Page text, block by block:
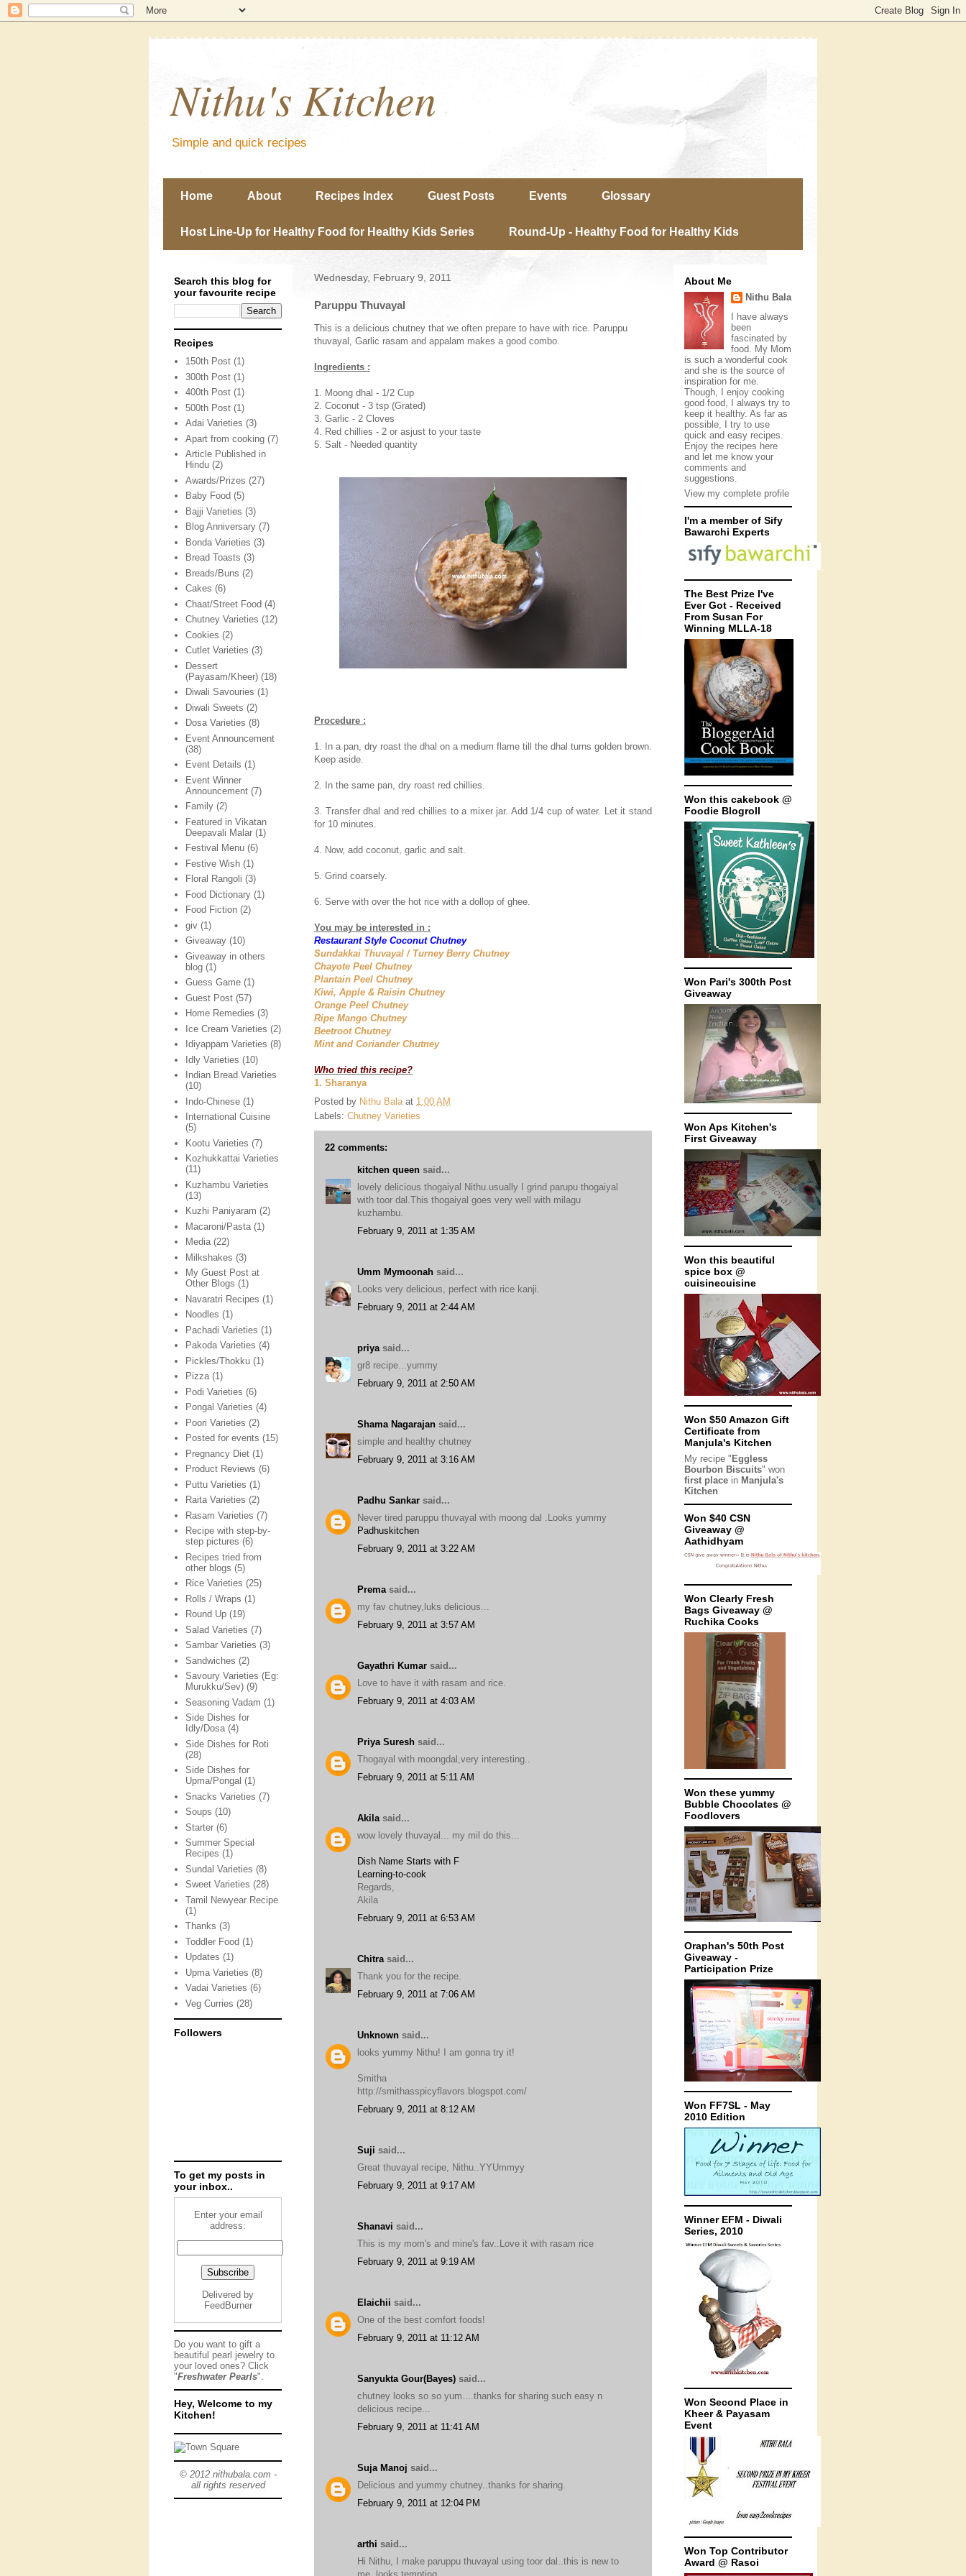
Nithu's Kitchen
Simple and quick recipes
Home About Recipes Index Guest Posts Events Glossary
Host Line-Up for Healthy Food for Healthy Kids Series Round-Up - Healthy Food for Healthy Kids
Wednesday, February 9, 2011
Paruppu Thuvayal
This is a delicious chutney that we often prepare to have with rice. Paruppu
thuvayal, Garlic rasam and appalam makes a good combo.
Ingredients :
1. Moong dhal - 1/2 Cup
2. Coconut - 3 tsp (Grated)
3. Garlic - 2 Cloves
4. Red chillies - 2 or asjust to your taste
5. Salt - Needed quantity
Procedure :
1. In a pan, dry roast the dhal on a medium flame till the dhal turns golden brown.
Keep aside.
2. In the same pan, dry roast red chillies.
3. Transfer dhal and red chillies to a mixer jar. Add 1/4 cup of water. Let it stand
for 10 minutes.
4. Now, add coconut, garlic and salt.
5. Grind coarsely.
6. Serve with over the hot rice with a dollop of ghee.
You may be interested in :
Restaurant Style Coconut Chutney
Sundakkai Thuvayal / Turney Berry Chutney
Chayote Peel Chutney
Plantain Peel Chutney
Kiwi, Apple & Raisin Chutney
Orange Peel Chutney
Ripe Mango Chutney
Beetroot Chutney
Mint and Coriander Chutney
Who tried this recipe?
1. Sharanya
Posted by Nithu Bala at 1:00 AM
Labels: Chutney Varieties
22 comments:
kitchen queen said...
lovely delicious thogaiyal Nithu.usually I grind parupu thogaiyal
with toor dal.This thogaiyal goes very well with milagu
kuzhambu.
February 9, 2011 at 1:35 AM
Umm Mymoonah said...
Looks very delicious, perfect with rice kanji.
February 9, 2011 at 2:44 AM
priya said...
gr8 recipe...yummy
February 9, 2011 at 2:50 AM
Shama Nagarajan said...
simple and healthy chutney
February 9, 2011 at 3:16 AM
Padhu Sankar said...
Never tired paruppu thuvayal with moong dal .Looks yummy
Padhuskitchen
February 9, 2011 at 3:22 AM
Prema said...
my fav chutney,luks delicious...
February 9, 2011 at 3:57 AM
Gayathri Kumar said...
Love to have it with rasam and rice.
February 9, 2011 at 4:03 AM
Priya Suresh said...
Thogayal with moongdal,very interesting..
February 9, 2011 at 5:11 AM
Akila said...
wow lovely thuvayal... my mil do this...
Dish Name Starts with F
Learning-to-cook
Regards,
Akila
February 9, 2011 at 6:53 AM
Chitra said...
Thank you for the recipe.
February 9, 2011 at 7:06 AM
Unknown said...
looks yummy Nithu! I am gonna try it!
Smitha
http://smithasspicyflavors.blogspot.com/
February 9, 2011 at 8:12 AM
Suji said...
Great thuvayal recipe, Nithu..YYUmmyy
February 9, 2011 at 9:17 AM
Shanavi said...
This is my mom's and mine's fav..Love it with rasam rice
February 9, 2011 at 9:19 AM
Elaichii said...
One of the best comfort foods!
February 9, 2011 at 11:12 AM
Sanyukta Gour(Bayes) said...
chutney looks so so yum....thanks for sharing such easy n
delicious recipe...
February 9, 2011 at 11:41 AM
Suja Manoj said...
Delicious and yummy chutney..thanks for sharing.
February 9, 2011 at 12:04 PM
arthi said...
Hi Nithu, I make paruppu thuvayal using toor dal..this is new to
Search this blog for
your favourite recipe
Recipes
150th Post (1)
300th Post (1)
400th Post (1)
500th Post (1)
Adai Varieties (3)
Apart from cooking (7)
Article Published in
Hindu (2)
Awards/Prizes (27)
Baby Food (5)
Bajji Varieties (3)
Blog Anniversary (7)
Bonda Varieties (3)
Bread Toasts (3)
Breads/Buns (2)
Cakes (6)
Chaat/Street Food (4)
Chutney Varieties (12)
Cookies (2)
Cutlet Varieties (3)
Dessert
(Payasam/Kheer) (18)
Diwali Savouries (1)
Diwali Sweets (2)
Dosa Varieties (8)
Event Announcement
(38)
Event Details (1)
Event Winner
Announcement (7)
Family (2)
Featured in Vikatan
Deepavali Malar (1)
Festival Menu (6)
Festive Wish (1)
Floral Rangoli (3)
Food Dictionary (1)
Food Fiction (2)
giv (1)
Giveaway (10)
Giveaway in others
blog (1)
Guess Game (1)
Guest Post (57)
Home Remedies (3)
Ice Cream Varieties (2)
Idiyappam Varieties (8)
Idly Varieties (10)
Indian Bread Varieties
(10)
Indo-Chinese (1)
International Cuisine
(5)
Kootu Varieties (7)
Kozhukkattai Varieties
(11)
Kuzhambu Varieties
(13)
Kuzhi Paniyaram (2)
Macaroni/Pasta (1)
Media (22)
Milkshakes (3)
My Guest Post at
Other Blogs (1)
Navaratri Recipes (1)
Noodles (1)
Pachadi Varieties (1)
Pakoda Varieties (4)
Pickles/Thokku (1)
Pizza (1)
Podi Varieties (6)
Pongal Varieties (4)
Poori Varieties (2)
Posted for events (15)
Pregnancy Diet (1)
Product Reviews (6)
Puttu Varieties (1)
Raita Varieties (2)
Rasam Varieties (7)
Recipe with step-by-
step pictures (6)
Recipes tried from
other blogs (5)
Rice Varieties (25)
Rolls / Wraps (1)
Round Up (19)
Salad Varieties (7)
Sambar Varieties (3)
Sandwiches (2)
Savoury Varieties (Eg:
Murukku/Sev) (9)
Seasoning Vadam (1)
Side Dishes for
Idly/Dosa (4)
Side Dishes for Roti
(28)
Side Dishes for
Upma/Pongal (1)
Snacks Varieties (7)
Soups (10)
Starter (6)
Summer Special
Recipes (1)
Sundal Varieties (8)
Sweet Varieties (28)
Tamil Newyear Recipe
(1)
Thanks (3)
Toddler Food (1)
Updates (1)
Upma Varieties (8)
Vadai Varieties (6)
Veg Curries (28)
Followers
To get my posts in
your inbox..
Enter your email
address:
Delivered by
FeedBurner
Do you want to gift a
beautiful pearl jewelry to
your loved ones? Click
"Freshwater Pearls".
Hey, Welcome to my
Kitchen!
© 2012 nithubala.com -
all rights reserved
About Me
Nithu Bala
I have always
been
fascinated by
food. My Mom
is such a wonderful cook
and she is the source of
inspiration for me.
Though, I enjoy cooking
good food, I always try to
keep it healthy. As far as
possible, I try to use
quick and easy recipes.
Enjoy the recipes here
and let me know your
comments and
suggestions.
View my complete profile
I'm a member of Sify
Bawarchi Experts
The Best Prize I've
Ever Got - Received
From Susan For
Winning MLLA-18
Won this cakebook @
Foodie Blogroll
Won Pari's 300th Post
Giveaway
Won Aps Kitchen's
First Giveaway
Won this beautiful
spice box @
cuisinecuisine
Won $50 Amazon Gift
Certificate from
Manjula's Kitchen
My recipe " Eggless
Bourbon Biscuits" won
first place in Manjula's
Kitchen
Won $40 CSN
Giveaway @
Aathidhyam
Won Clearly Fresh
Bags Giveaway @
Ruchika Cooks
Won these yummy
Bubble Chocolates @
Foodlovers
Oraphan's 50th Post
Giveaway -
Participation Prize
Won FF7SL - May
2010 Edition
Winner EFM - Diwali
Series, 2010
Won Second Place in
Kheer & Payasam
Event
Won Top Contributor
Award @ Rasoi